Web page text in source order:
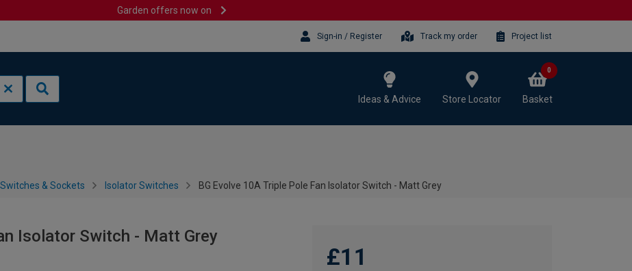
Garden offers now on
Sign-in / Register Track my order Project list
Ideas & Advice Store Locator Basket
0
Switches & Sockets Isolator Switches BG Evolve 10A Triple Pole Fan Isolator Switch - Matt Grey
Isolator Switch - Matt Grey
£11